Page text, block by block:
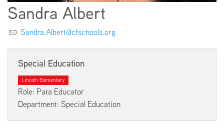
Sandra Albert
Sandra.Albert@cfschools.org
Special Education
Lincoln Elementary
Role: Para Educator
Department: Special Education